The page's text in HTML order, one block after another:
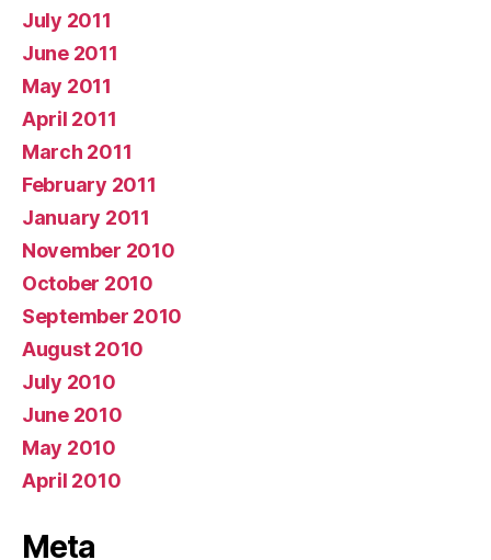
July 2011
June 2011
May 2011
April 2011
March 2011
February 2011
January 2011
November 2010
October 2010
September 2010
August 2010
July 2010
June 2010
May 2010
April 2010
Meta